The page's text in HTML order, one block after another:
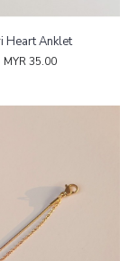
Heart Anklet
MYR 35.00